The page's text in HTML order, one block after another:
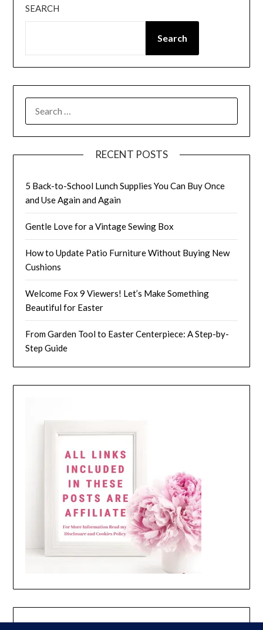
SEARCH
Search
RECENT POSTS
5 Back-to-School Lunch Supplies You Can Buy Once
and Use Again and Again
Gentle Love for a Vintage Sewing Box
How to Update Patio Furniture Without Buying New
Cushions
Welcome Fox 9 Viewers! Let’s Make Something
Beautiful for Easter
From Garden Tool to Easter Centerpiece: A Step-by-
Step Guide